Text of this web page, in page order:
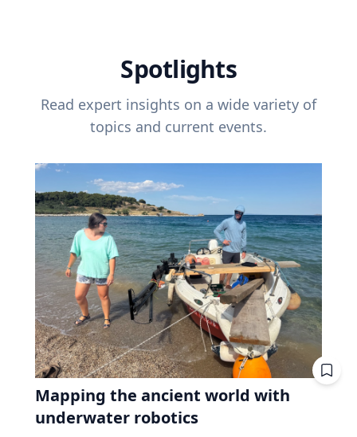
Spotlights
Read expert insights on a wide variety of
topics and current events.
Mapping the ancient world with
underwater robotics